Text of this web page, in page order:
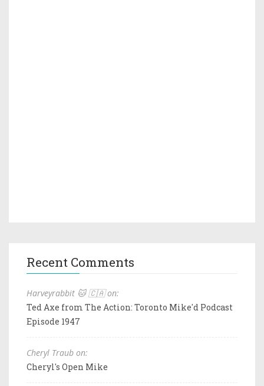
Recent Comments
Harveyrabbit 🐱 🇨🇦 on:
Ted Axe from The Action: Toronto Mike'd Podcast
Episode 1947
Cheryl Traub on:
Cheryl's Open Mike